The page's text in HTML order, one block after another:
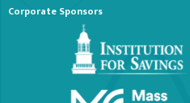
Corporate Sponsors